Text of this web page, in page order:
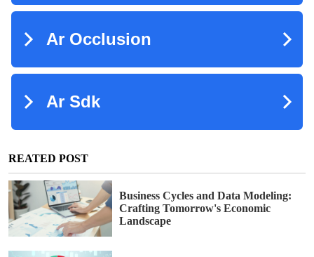
REATED POST
Business Cycles and Data Modeling:
Crafting Tomorrow's Economic
Landscape